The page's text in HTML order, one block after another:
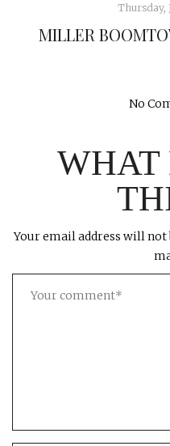
Thursday,
MILLER
No
WHAT
Your email address will not